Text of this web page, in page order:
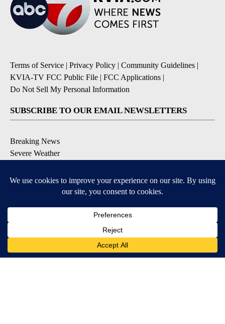
Terms of Service | Privacy Policy | Community Guidelines |
KVIA-TV FCC Public File | FCC Applications |
Do Not Sell My Personal Information
SUBSCRIBE TO OUR EMAIL NEWSLETTERS
Breaking News
Severe Weather
Daily Weather Forecast
Available for iOS and Android